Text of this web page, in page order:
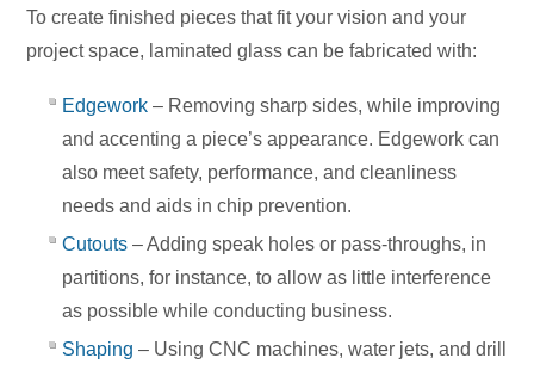
To create finished pieces that fit your vision and your
project space, laminated glass can be fabricated with:
Edgework – Removing sharp sides, while improving
and accenting a piece’s appearance. Edgework can
also meet safety, performance, and cleanliness
needs and aids in chip prevention.
Cutouts – Adding speak holes or pass-throughs, in
partitions, for instance, to allow as little interference
as possible while conducting business.
Shaping – Using CNC machines, water jets, and drill